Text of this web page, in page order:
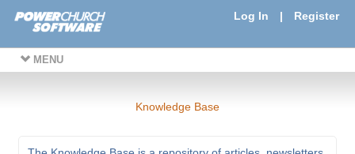
Log In | Register
MENU
Knowledge Base